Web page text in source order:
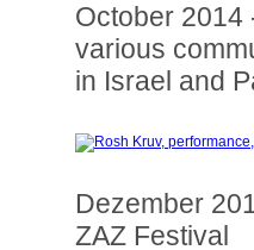
October 2014
various
in Israel and
Dezember
ZAZ Festival